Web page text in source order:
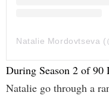
During Season 2 of
Natalie go through a